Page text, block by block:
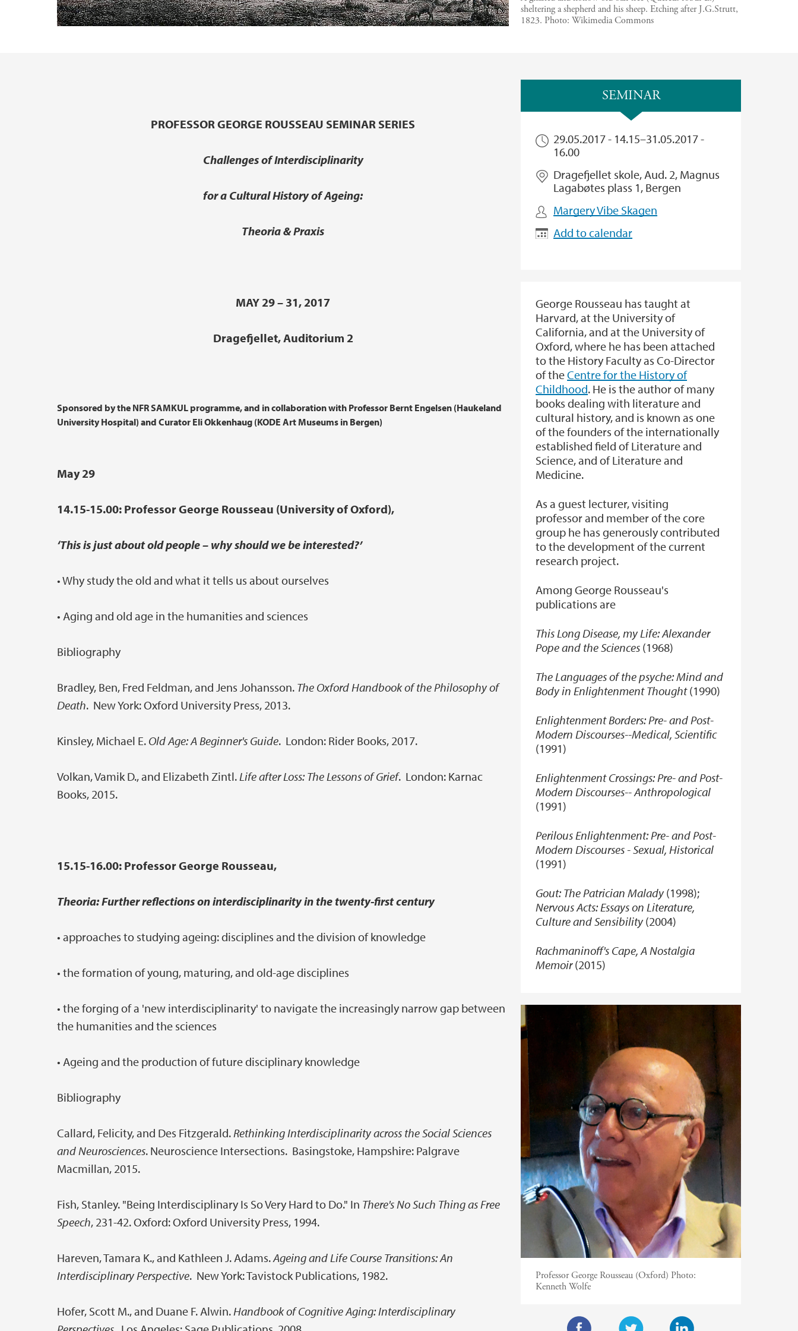
sheltering a shepherd and his sheep. Etching after J.G.Strutt,
1823. Photo:Wikimedia Commons
SEMINAR
29.05.2017 - 14.15–31.05.2017 -
16.00
Dragefjellet skole, Aud. 2, Magnus
Lagabøtes plass 1, Bergen
Margery Vibe Skagen
Add to calendar
PROFESSOR GEORGE ROUSSEAU SEMINAR SERIES
Challenges of Interdisciplinarity
for a Cultural History of Ageing:
Theoria & Praxis
MAY 29 – 31, 2017
Dragefjellet, Auditorium 2
Sponsored by the NFR SAMKUL programme, and in collaboration with Professor Bernt Engelsen (Haukeland
University Hospital) and Curator Eli Okkenhaug (KODE Art Museums in Bergen)
May 29
14.15-15.00: Professor George Rousseau (University of Oxford),
‘This is just about old people – why should we be interested?’
• Why study the old and what it tells us about ourselves
• Aging and old age in the humanities and sciences
Bibliography
Bradley, Ben, Fred Feldman, and Jens Johansson. The Oxford Handbook of the Philosophy of
Death. New York: Oxford University Press, 2013.
Kinsley, Michael E. Old Age: A Beginner's Guide. London: Rider Books, 2017.
Volkan, Vamik D., and Elizabeth Zintl.Life after Loss: The Lessons of Grief. London: Karnac
Books, 2015.
15.15-16.00: Professor George Rousseau,
Theoria: Further reflections on interdisciplinarity in the twenty-first century
• approaches to studying ageing: disciplines and the division of knowledge
• the formation of young, maturing, and old-age disciplines
• the forging of a 'new interdisciplinarity' to navigate the increasingly narrow gap between
the humanities and the sciences
• Ageing and the production of future disciplinary knowledge
Bibliography
Callard, Felicity, and Des Fitzgerald.Rethinking Interdisciplinarity across the Social Sciences
and Neurosciences. Neuroscience Intersections. Basingstoke, Hampshire: Palgrave
Macmillan, 2015.
Fish, Stanley. "Being Interdisciplinary Is So Very Hard to Do." In There's No Such Thing as Free
Speech, 231-42. Oxford: Oxford University Press, 1994.
Hareven, Tamara K., and Kathleen J. Adams.Ageing and Life Course Transitions: An
Interdisciplinary Perspective. New York: Tavistock Publications, 1982.
Hofer, Scott M., and Duane F. Alwin.Handbook of Cognitive Aging: Interdisciplinary
George Rousseau has taught at
Harvard, at the University of
California, and at the University of
Oxford, where he has been attached
to the History Faculty as Co-Director
of theCentre for the History of
Childhood. He is the author of many
books dealing with literature and
cultural history, and is known as one
of the founders of the internationally
established field of Literature and
Science, and of Literature and
Medicine.
As a guest lecturer, visiting
professor and member of the core
group he has generously contributed
to the development of the current
research project.
Among George Rousseau's
publications are
This Long Disease, my Life: Alexander
Pope and the Sciences (1968)
The Languages of the psyche: Mind and
Body in Enlightenment Thought(1990)
Enlightenment Borders: Pre- and Post-
Modern Discourses--Medical, Scientific
(1991)
Enlightenment Crossings: Pre- and Post-
Modern Discourses-- Anthropological
(1991)
Perilous Enlightenment: Pre- and Post-
Modern Discourses - Sexual, Historical
(1991)
Gout: The Patrician Malady(1998);
Nervous Acts: Essays on Literature,
Culture and Sensibility(2004)
Rachmaninoff's Cape, A Nostalgia
Memoir(2015)
Professor George Rousseau (Oxford) Photo:
Kenneth Wolfe